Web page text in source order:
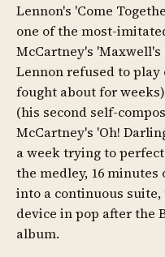
Lennon's 'Come
one of the most-
McCartney's
Lennon refused to
fought about for
(his second self-
McCartney's 'Oh!
a week trying to
the medley, 16
into a continuous
device in pop after the
album.